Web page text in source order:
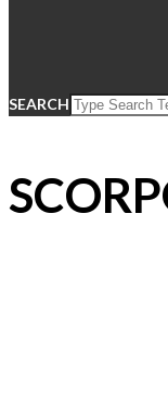
SEARCH